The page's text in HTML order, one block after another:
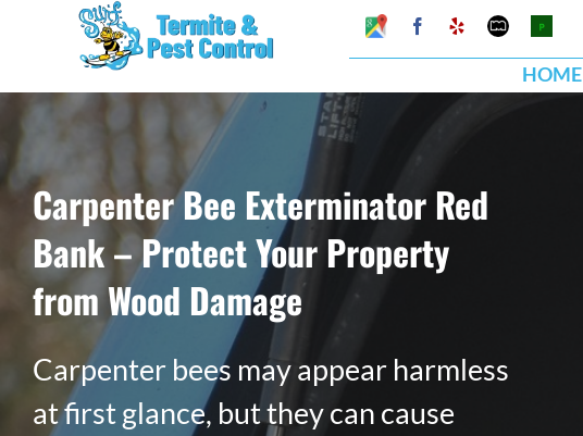
content
Google
My
Business
Facebook
YelpMapquestPests
Org
HOME
Carpenter Bee Exterminator Red
Bank – Protect Your Property
from Wood Damage
Carpenter bees may appear harmless
at first glance, but they can cause